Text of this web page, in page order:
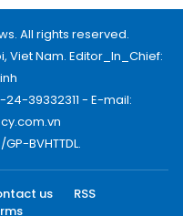
All rights reserved.
Viet Nam. Editor_In_Chief:
39332311 - E-mail:
BVHTTDL.
us
RSS